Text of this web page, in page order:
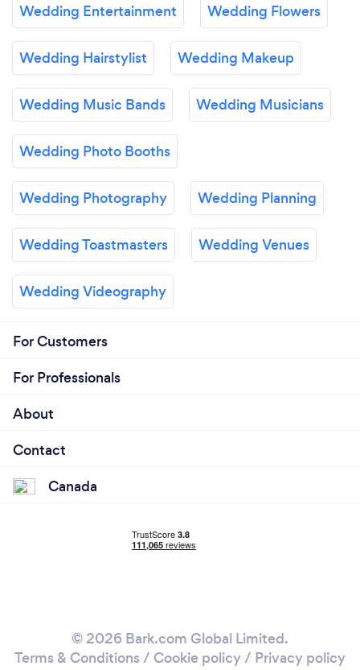
Wedding Entertainment Wedding Flowers
Wedding Hairstylist Wedding Makeup
Wedding Music Bands Wedding Musicians
Wedding Photo Booths
Wedding Photography Wedding Planning
Wedding Toastmasters Wedding Venues
Wedding Videography
For Customers
For Professionals
About
Contact
Canada
© 2026 Bark.com Global Limited.
Terms & Conditions / Cookie policy/ Privacy policy